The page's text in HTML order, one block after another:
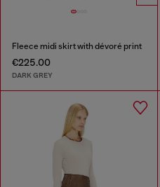
Fleece midi skirt with dévoré print
€225.00
DARK GREY